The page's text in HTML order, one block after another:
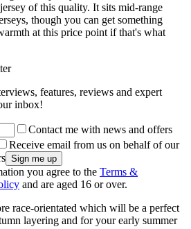
of this quality. It sits mid-range
though you can get something
at this price point if that's what
features, reviews and expert
inbox!
Contact me with news and offers
Receive email from us on behalf of our
you agree to the Terms &
and are aged 16 or over.
race-orientated which will be a perfect
layering and for your early summer